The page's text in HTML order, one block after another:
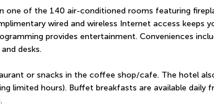
one of the 140 air-conditioned rooms featuring
wired and wireless Internet access keeps
provides entertainment. Conveniences
desks.
or snacks in the coffee shop/cafe. The hotel
limited hours). Buffet breakfasts are available daily